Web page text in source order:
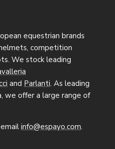
equestrian brands
competition
We stock leading
and Parlanti. As leading
we offer a large range of
info@espayo.com.